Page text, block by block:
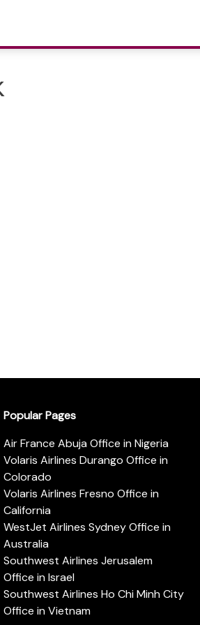
Popular Pages
Air France Abuja Office in Nigeria
Volaris Airlines Durango Office in
Colorado
Volaris Airlines Fresno Office in
California
WestJet Airlines Sydney Office in
Australia
Southwest Airlines Jerusalem
Office in Israel
Southwest Airlines Ho Chi Minh City
Office in Vietnam